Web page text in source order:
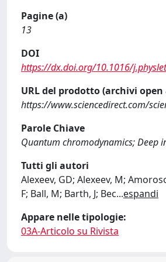
Pagine (a)
13
DOI
https://dx.doi.org/10.1016/
URL del prodotto (archivi
https://www.sciencedirect.com/
Parole Chiave
Quantum chromodynamics; Deep
Tutti gli autori
Alexeev, GD; Alexeev, M;
F; Ball, M; Barth, J; Bec...espandi
Appare nelle tipologie:
03A-Articolo su Rivista